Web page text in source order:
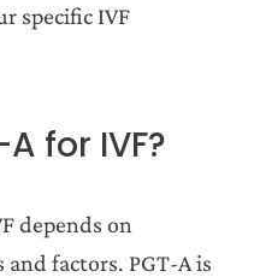
specific IVF
for IVF?
depends on
factors. PGT-A is